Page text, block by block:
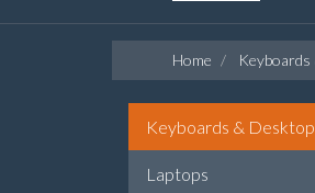
Home
Keyboards &
Laptops